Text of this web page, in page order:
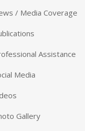
/ Media Coverage
Assistance
Media
Gallery